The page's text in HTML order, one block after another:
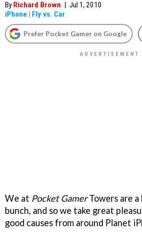
By Richard Brown | Jul 1, 2010
iPhone | Fly vs. Car
Prefer Pocket Gamer on Google
We at Pocket GamerTowers are a
bunch, and so we take great
good causes from around Planet